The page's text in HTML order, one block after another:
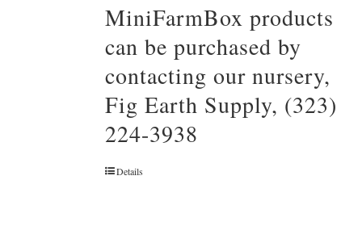
MiniFarmBox products
can be purchased by
contacting our nursery,
Fig Earth Supply, (323)
224-3938
Details